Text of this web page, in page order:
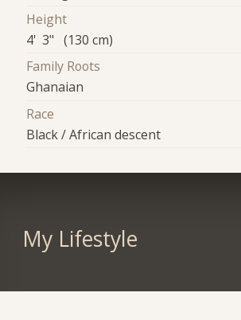
Height
4' 3" (130 cm)
Family Roots
Ghanaian
Race
Black / African descent
My Lifestyle